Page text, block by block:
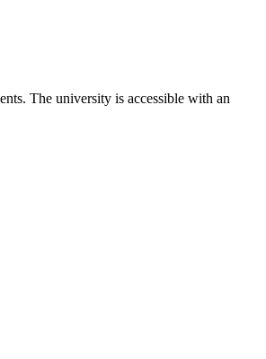
The university is accessible with an